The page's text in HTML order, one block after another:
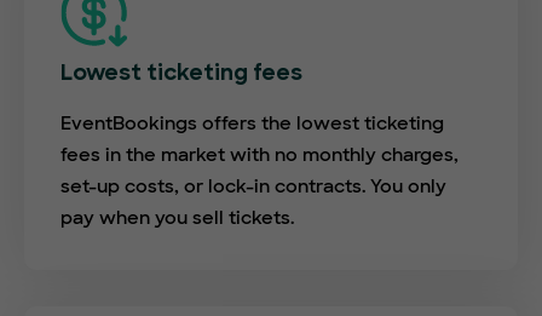
Lowest ticketing fees
EventBookings offers the lowest ticketing
fees in the market with no monthly charges,
set-up costs, or lock-in contracts. You only
pay when you sell tickets.